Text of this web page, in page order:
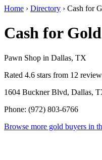
Home › Directory › Cash for
Cash for
Pawn Shop in Dallas, TX
Rated 4.6 stars from 12
1604 Buckner Blvd, Dallas,
Phone: (972) 803-6766
Browse more gold buyers in